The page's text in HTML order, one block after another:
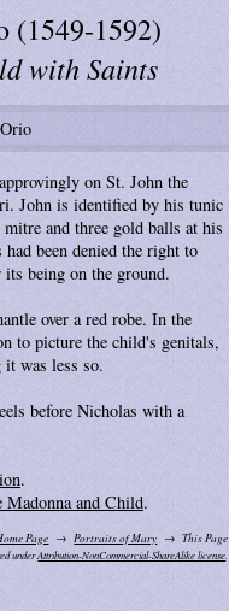
(1549-1592)
with Saints
on St. John the
John is identified by his tunic
and three gold balls at his
been denied the right to
being on the ground.
over a red robe. In the
to picture the child's genitals,
was less so.
before Nicholas with a
.
Madonna and Child.
Page Portraits of Mary This Page
underAttribution-NonCommercial-ShareAlike license